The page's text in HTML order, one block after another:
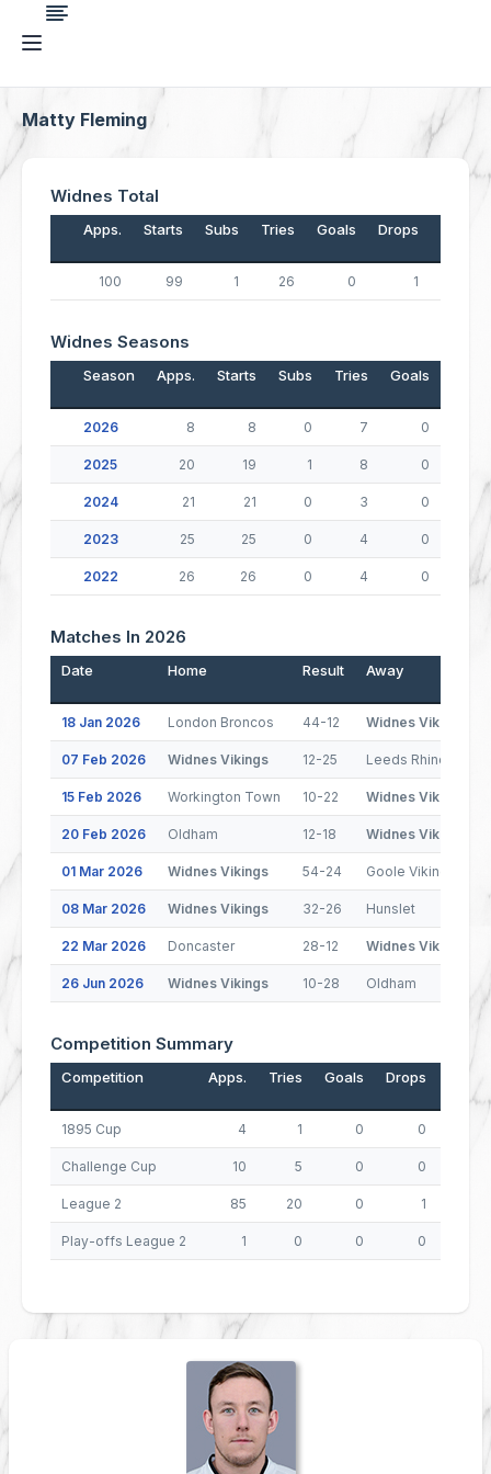
Matty Fleming
Widnes Total
Apps. Starts Subs Tries Goals Drops
100 99 1 26 0 1
Widnes Seasons
Season Apps. Starts Subs Tries Goals
2026 8 8 0 7 0
2025 20 19 1 8 0
2024 21 21 0 3 0
2023 25 25 0 4 0
2022 26 26 0 4 0
Matches In 2026
Date Home Result Away
18 Jan 2026 London Broncos 44-12 Widnes Vikings
07 Feb 2026 Widnes Vikings 12-25 Leeds Rhinos
15 Feb 2026 Workington Town 10-22 Widnes Vikings
20 Feb 2026 Oldham 12-18 Widnes Vikings
01 Mar 2026 Widnes Vikings 54-24 Goole Vikings
08 Mar 2026 Widnes Vikings 32-26 Hunslet
22 Mar 2026 Doncaster 28-12 Widnes Vikings
26 Jun 2026 Widnes Vikings 10-28 Oldham
Competition Summary
Competition Apps. Tries Goals Drops
1895 Cup 4 1 0 0
Challenge Cup 10 5 0 0
League 2 85 20 0 1
Play-offs League 2 1 0 0 0